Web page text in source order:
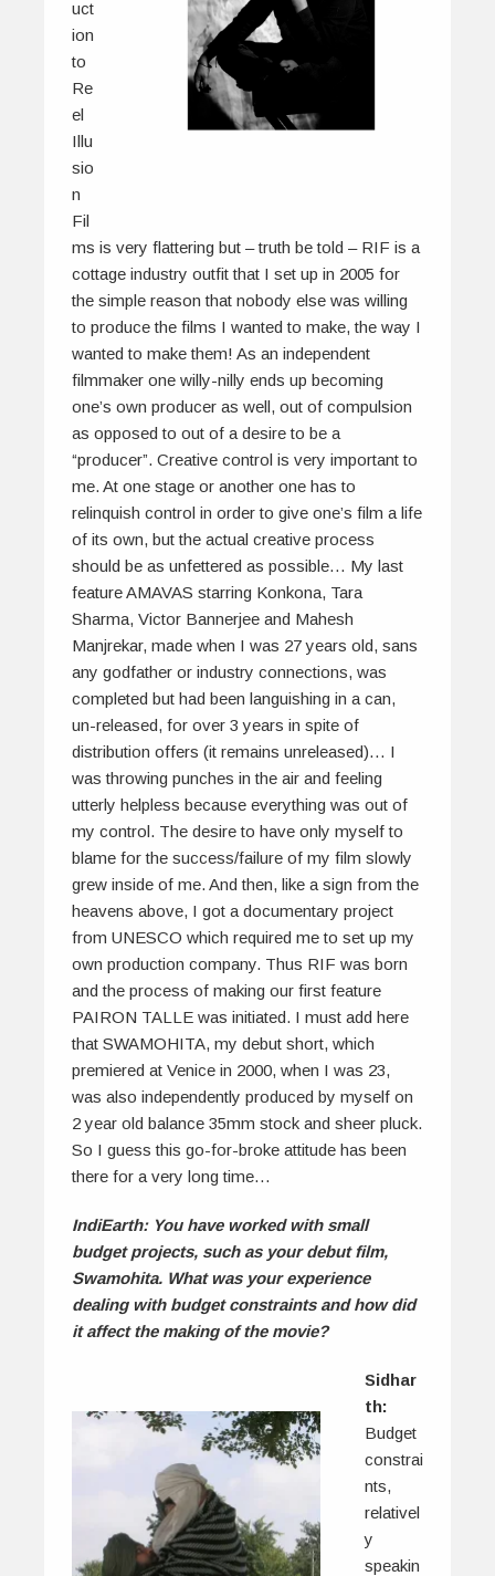
uct
ion
to
Re
el
Illu
sio
n
Fil
ms is very flattering but – truth be told – RIF is a
cottage industry outfit that I set up in 2005 for
the simple reason that nobody else was willing
to produce the films I wanted to make, the way I
wanted to make them! As an independent
filmmaker one willy-nilly ends up becoming
one’s own producer as well, out of compulsion
as opposed to out of a desire to be a
“producer”. Creative control is very important to
me. At one stage or another one has to
relinquish control in order to give one’s film a life
of its own, but the actual creative process
should be as unfettered as possible… My last
feature AMAVAS starring Konkona, Tara
Sharma, Victor Bannerjee and Mahesh
Manjrekar, made when I was 27 years old, sans
any godfather or industry connections, was
completed but had been languishing in a can,
un-released, for over 3 years in spite of
distribution offers (it remains unreleased)… I
was throwing punches in the air and feeling
utterly helpless because everything was out of
my control. The desire to have only myself to
blame for the success/failure of my film slowly
grew inside of me. And then, like a sign from the
heavens above, I got a documentary project
from UNESCO which required me to set up my
own production company. Thus RIF was born
and the process of making our first feature
PAIRON TALLE was initiated. I must add here
that SWAMOHITA, my debut short, which
premiered at Venice in 2000, when I was 23,
was also independently produced by myself on
2 year old balance 35mm stock and sheer pluck.
So I guess this go-for-broke attitude has been
there for a very long time…
IndiEarth: You have worked with small
budget projects, such as your debut film,
Swamohita. What was your experience
dealing with budget constraints and how did
it affect the making of the movie?
Sidhar
th:
Budget
constrai
nts,
relativel
y
speakin